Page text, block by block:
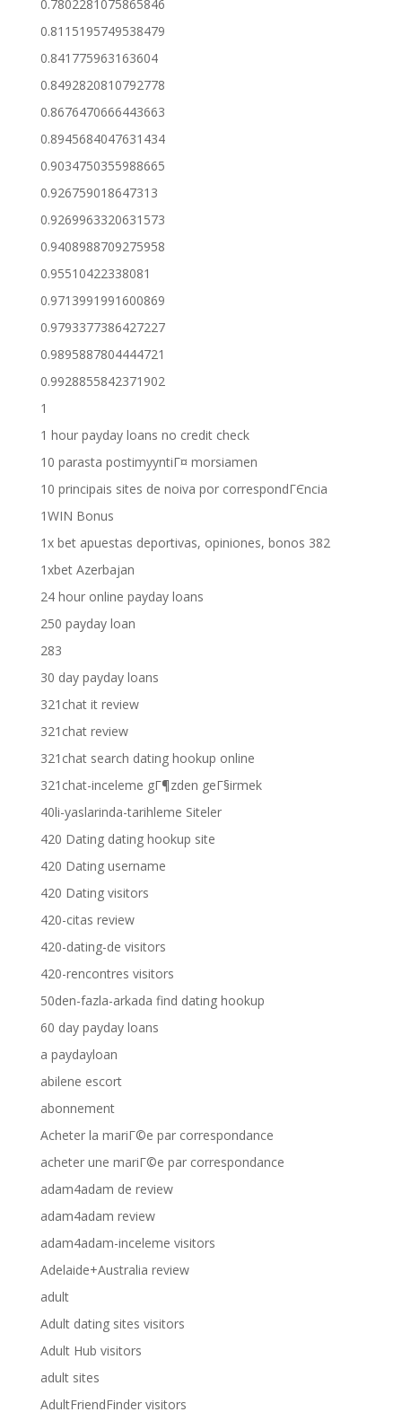
0.7802281075865846
0.8115195749538479
0.841775963163604
0.8492820810792778
0.8676470666443663
0.8945684047631434
0.9034750355988665
0.926759018647313
0.9269963320631573
0.9408988709275958
0.95510422338081
0.9713991991600869
0.9793377386427227
0.9895887804444721
0.9928855842371902
1
1 hour payday loans no credit check
10 parasta postimyyntiГ¤ morsiamen
10 principais sites de noiva por correspondГЄncia
1WIN Bonus
1x bet apuestas deportivas, opiniones, bonos 382
1xbet Azerbajan
24 hour online payday loans
250 payday loan
283
30 day payday loans
321chat it review
321chat review
321chat search dating hookup online
321chat-inceleme gГ¶zden geГ§irmek
40li-yaslarinda-tarihleme Siteler
420 Dating dating hookup site
420 Dating username
420 Dating visitors
420-citas review
420-dating-de visitors
420-rencontres visitors
50den-fazla-arkada find dating hookup
60 day payday loans
a paydayloan
abilene escort
abonnement
Acheter la mariГ©e par correspondance
acheter une mariГ©e par correspondance
adam4adam de review
adam4adam review
adam4adam-inceleme visitors
Adelaide+Australia review
adult
Adult dating sites visitors
Adult Hub visitors
adult sites
AdultFriendFinder visitors